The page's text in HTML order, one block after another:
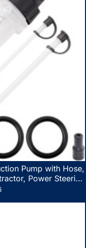
Pump with Hose,
Power Steering
Fluid Extraction